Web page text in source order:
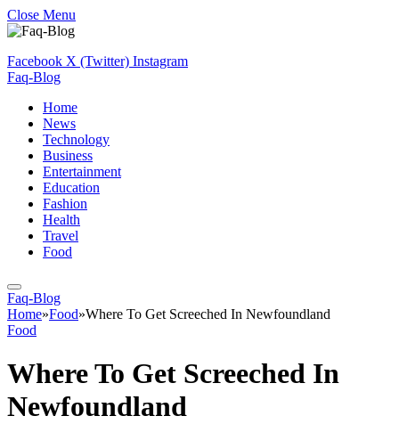
Close Menu
Facebook X (Twitter) Instagram
Faq-Blog
Home
News
Technology
Business
Entertainment
Education
Fashion
Health
Travel
Food
Faq-Blog
Home»Food»Where To Get Screeched In Newfoundland
Food
Where To Get Screeched In
Newfoundland